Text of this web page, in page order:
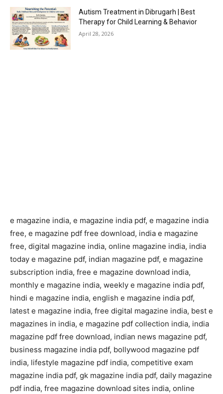
Autism Treatment in Dibrugarh | Best
Therapy for Child Learning & Behavior
April 28, 2026
e magazine india, e magazine india pdf, e magazine india
free, e magazine pdf free download, india e magazine
free, digital magazine india, online magazine india, india
today e magazine pdf, indian magazine pdf, e magazine
subscription india, free e magazine download india,
monthly e magazine india, weekly e magazine india pdf,
hindi e magazine india, english e magazine india pdf,
latest e magazine india, free digital magazine india, best e
magazines in india, e magazine pdf collection india, india
magazine pdf free download, indian news magazine pdf,
business magazine india pdf, bollywood magazine pdf
india, lifestyle magazine pdf india, competitive exam
magazine india pdf, gk magazine india pdf, daily magazine
pdf india, free magazine download sites india, online